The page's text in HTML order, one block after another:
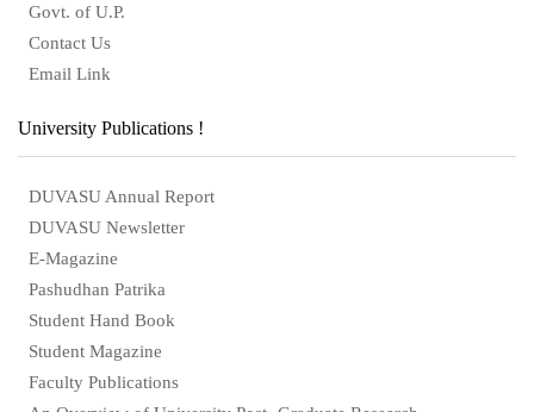
Govt. of U.P.
Contact Us
Email Link
University Publications !
DUVASU Annual Report
DUVASU Newsletter
E-Magazine
Pashudhan Patrika
Student Hand Book
Student Magazine
Faculty Publications